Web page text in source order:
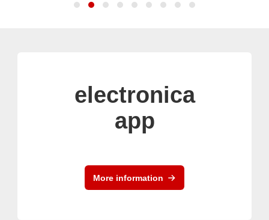
electronica
app
More information